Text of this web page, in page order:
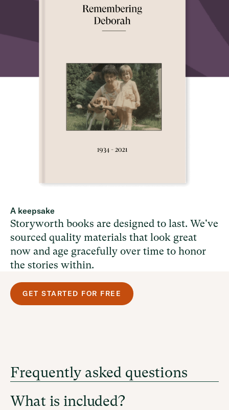
A keepsake
Storyworth books are designed to last. We've
sourced quality materials that look great
now and age gracefully over time to honor
the stories within.
GET STARTED FOR FREE
Frequently asked questions
What is included?